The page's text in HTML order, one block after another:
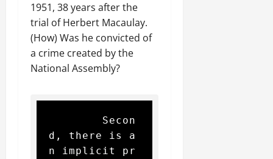
1951, 38 years after the
trial of Herbert Macaulay.
(How) Was he convicted of
a crime created by the
National Assembly?
d, there is a
n implicit pr